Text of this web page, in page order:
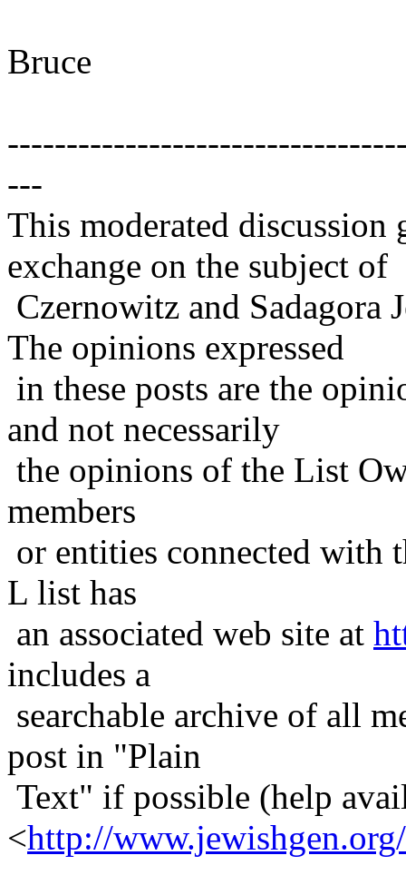
Bruce
---
This moderated
exchange on the subject of
Czernowitz and Sadagora
The opinions expressed
in these posts are the
and not necessarily
the opinions of the List
members
or entities connected with
L list has
an associated web site at
includes a
searchable archive of all
post in "Plain
Text" if possible (help
<http://